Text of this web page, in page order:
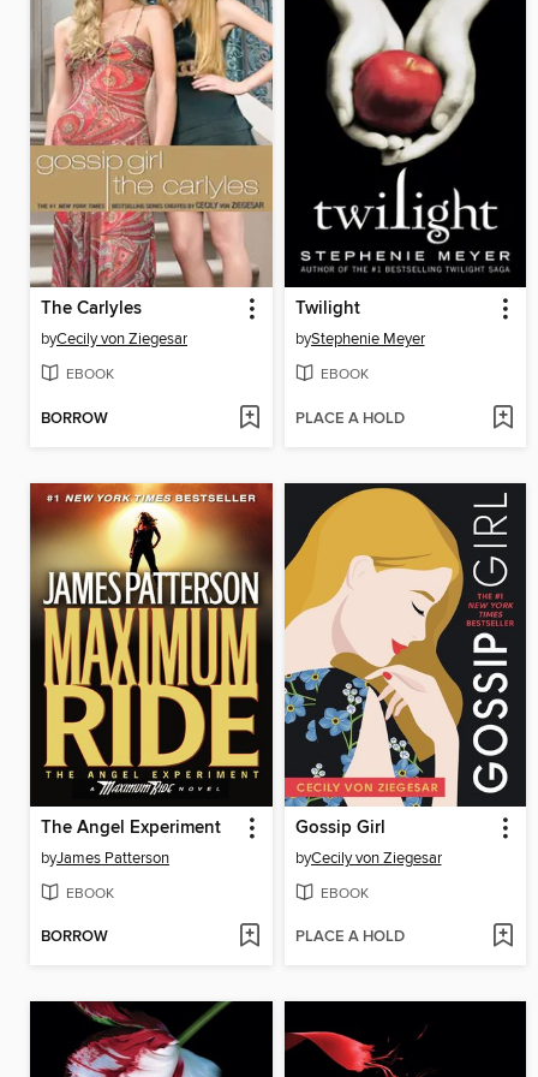
The Carlyles
byCecily von Ziegesar
EBOOK
BORROW
Twilight
byStephenie Meyer
EBOOK
PLACE A HOLD
The Angel Experiment
byJames Patterson
EBOOK
BORROW
Gossip Girl
byCecily von Ziegesar
EBOOK
PLACE A HOLD